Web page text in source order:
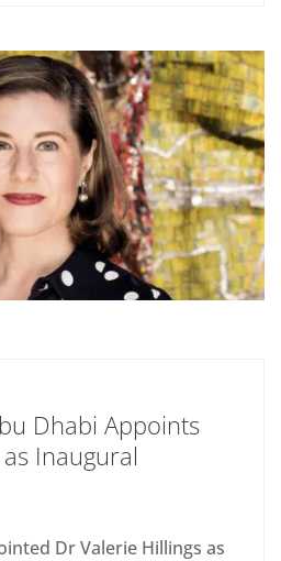
Dhabi Appoints
Inaugural
Dr Valerie Hillings as